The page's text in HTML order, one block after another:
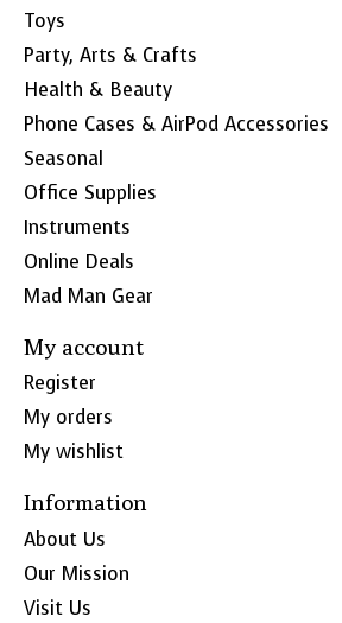
Toys
Party, Arts & Crafts
Health & Beauty
Phone Cases & AirPod Accessories
Seasonal
Office Supplies
Instruments
Online Deals
Mad Man Gear
My account
Register
My orders
My wishlist
Information
About Us
Our Mission
Visit Us